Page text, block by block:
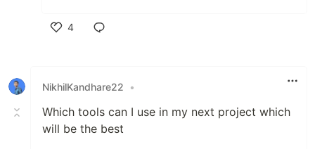
4
NikhilKandhare22 •
Which tools can I use in my next project which
will be the best